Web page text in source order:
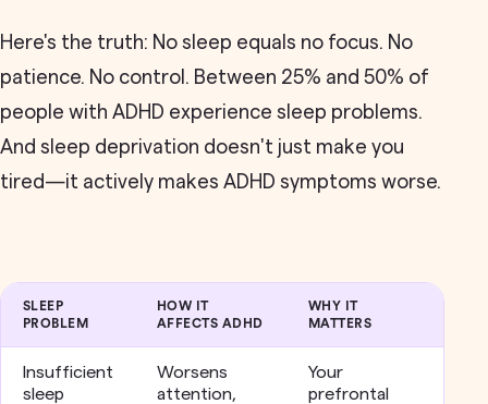
Here's the truth: No sleep equals no focus. No
patience. No control. Between 25% and 50% of
people with ADHD experience sleep problems.
And sleep deprivation doesn't just make you
tired—it actively makes ADHD symptoms worse.
SLEEP
PROBLEM
HOW IT
AFFECTS ADHD
WHY IT
MATTERS
Insufficient
sleep
Worsens
attention,
Your
prefrontal